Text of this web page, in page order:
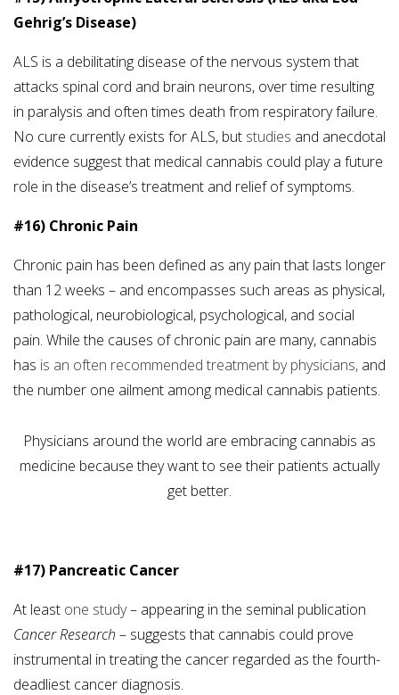
Gehrig’s Disease)
ALS is a debilitating disease of the nervous system that
attacks spinal cord and brain neurons, over time resulting
in paralysis and often times death from respiratory failure.
No cure currently exists for ALS, but studies and anecdotal
evidence suggest that medical cannabis could play a future
role in the disease’s treatment and relief of symptoms.
#16) Chronic Pain
Chronic pain has been defined as any pain that lasts longer
than 12 weeks – and encompasses such areas as physical,
pathological, neurobiological, psychological, and social
pain. While the causes of chronic pain are many, cannabis
has is an often recommended treatment by physicians, and
the number one ailment among medical cannabis patients.
Physicians around the world are embracing cannabis as
medicine because they want to see their patients actually
get better.
#17) Pancreatic Cancer
At least one study– appearing in the seminal publication
Cancer Research – suggests that cannabis could prove
instrumental in treating the cancer regarded as the fourth-
deadliest cancer diagnosis.